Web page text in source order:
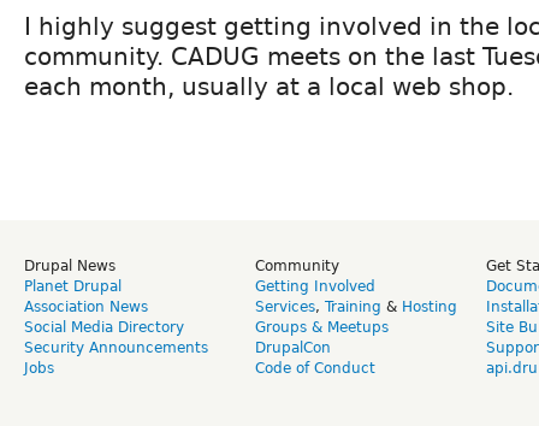
I highly suggest getting involved in the
community. CADUG meets on the last
each month, usually at a local web shop.
Drupal News
Planet Drupal
Association News
Social Media Directory
Security Announcements
Jobs
Community
Getting Involved
Services, Training & Hosting
Groups & Meetups
DrupalCon
Code of Conduct
Get
Site